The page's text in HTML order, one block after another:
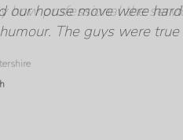
our house move were
The guys were
the service from Simon
friendly and
has been
how professional the